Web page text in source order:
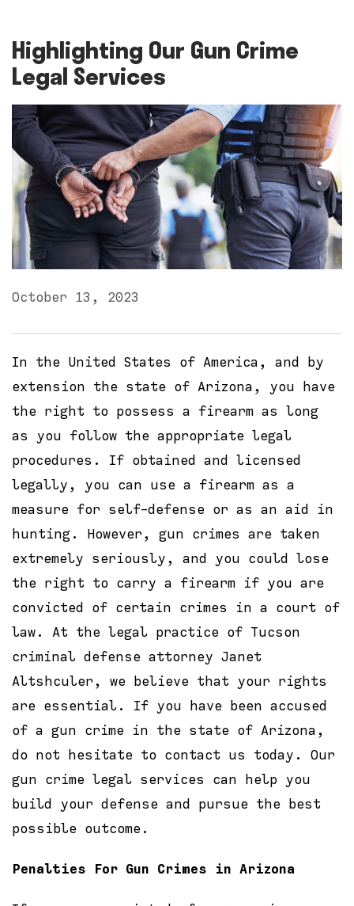
Highlighting Our Gun Crime
Legal Services
October 13, 2023
In the United States of America, and by
extension the state of Arizona, you have
the right to possess a firearm as long
as you follow the appropriate legal
procedures. If obtained and licensed
legally, you can use a firearm as a
measure for self-defense or as an aid in
hunting. However, gun crimes are taken
extremely seriously, and you could lose
the right to carry a firearm if you are
convicted of certain crimes in a court of
law. At the legal practice of Tucson
criminal defense attorney Janet
Altshculer, we believe that your rights
are essential. If you have been accused
of a gun crime in the state of Arizona,
do not hesitate to contact us today. Our
gun crime legal services can help you
build your defense and pursue the best
possible outcome.
Penalties For Gun Crimes in Arizona